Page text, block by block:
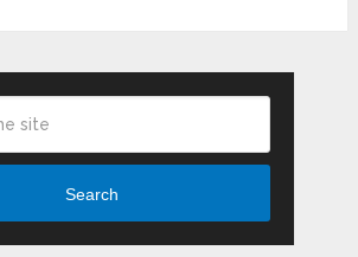
Search